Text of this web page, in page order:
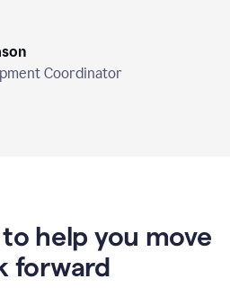
Coordinator
help you move
forward